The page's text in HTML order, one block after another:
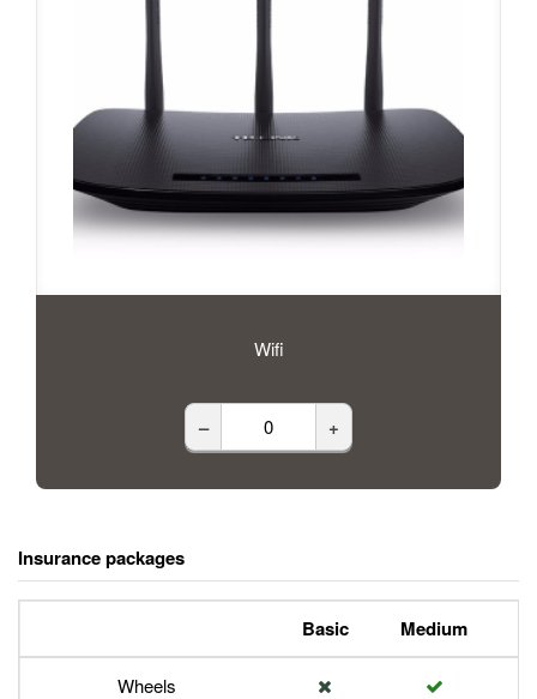
Wifi
– +
Insurance packages
Basic Medium
Wheels